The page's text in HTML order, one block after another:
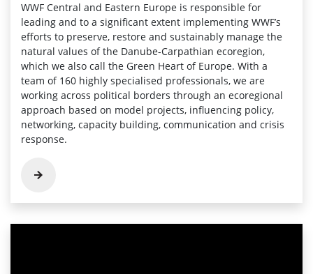
WWF Central and Eastern Europe is responsible for
leading and to a significant extent implementing WWF’s
efforts to preserve, restore and sustainably manage the
natural values of the Danube-Carpathian ecoregion,
which we also call the Green Heart of Europe. With a
team of 160 highly specialised professionals, we are
working across political borders through an ecoregional
approach based on model projects, influencing policy,
networking, capacity building, communication and crisis
response.